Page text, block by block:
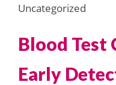
Uncategorized
Blood Test
Early